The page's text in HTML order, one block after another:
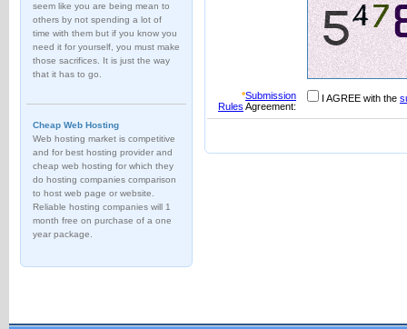
seem like you are being mean to
others by not spending a lot of
time with them but if you know you
need it for yourself, you must make
those sacrifices. It is just the way
that it has to go.
Cheap Web Hosting
Web hosting market is competitive
and for best hosting provider and
cheap web hosting for which they
do hosting companies comparison
to host web page or website.
Reliable hosting companies will 1
month free on purchase of a one
year package.
*Submission
Rules Agreement:
I AGREE with the